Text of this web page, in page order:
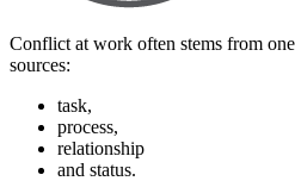
Conflict at work often stems from
sources:
task,
process,
relationship
and status.